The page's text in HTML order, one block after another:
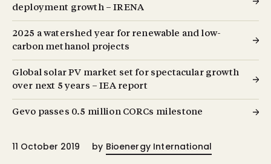
deployment growth – IRENA
2025 a watershed year for renewable and low-
carbon methanol projects
Global solar PV market set for spectacular growth
over next 5 years – IEA report
Gevo passes 0.5 million CORCs milestone
11 October 2019 by Bioenergy International